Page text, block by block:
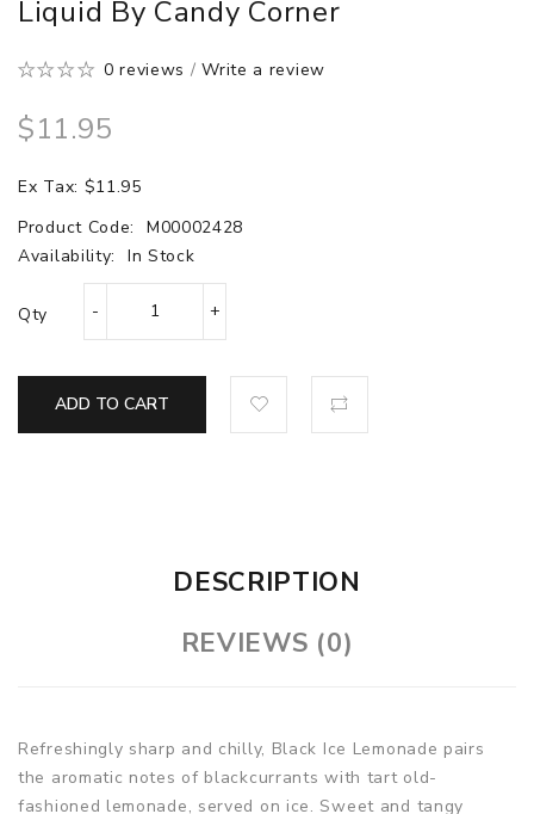
Liquid By Candy Corner
0 reviews /Write a review
$11.95
Ex Tax: $11.95
Product Code:
M00002428
Availability:
In Stock
Qty
ADD TO CART
DESCRIPTION
REVIEWS (0)
Refreshingly sharp and chilly, Black Ice Lemonade pairs
the aromatic notes of blackcurrants with tart old-
fashioned lemonade, served on ice. Sweet and tangy